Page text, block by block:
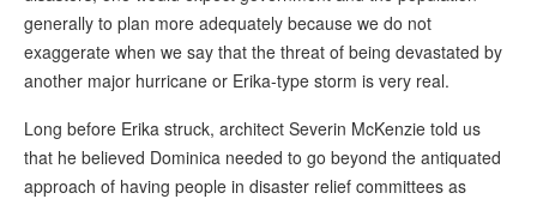
generally to plan more adequately because we do not
exaggerate when we say that the threat of being devastated by
another major hurricane or Erika-type storm is very real.
Long before Erika struck, architect Severin McKenzie told us
that he believed Dominica needed to go beyond the antiquated
approach of having people in disaster relief committees as